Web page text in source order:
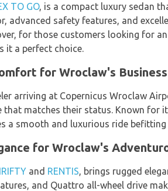
TO GO, is a compact luxury sedan
advanced safety features, and
for those customers looking for
it a perfect choice.
for Wroclaw's Business
arriving at Copernicus Wroclaw
matches their status. Known for
a smooth and luxurious ride befitting
for Wroclaw's
and RENTIS, brings rugged
and Quattro all-wheel drive